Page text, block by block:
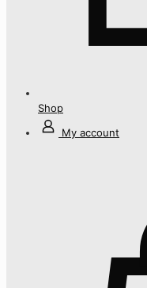
Shop
My account